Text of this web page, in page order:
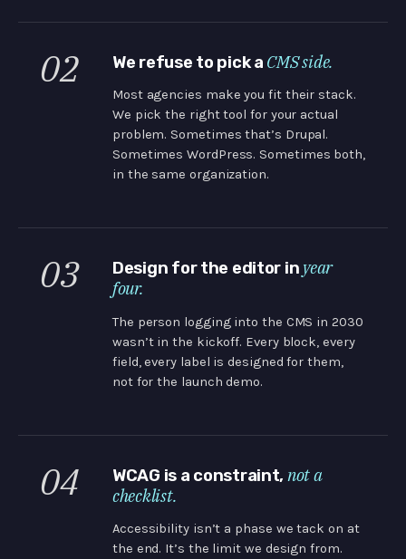
02 We refuse to pick a CMS side.
Most agencies make you fit their stack.
We pick the right tool for your actual
problem. Sometimes that’s Drupal.
Sometimes WordPress. Sometimes both,
in the same organization.
03 Design for the editor in year
four.
The person logging into the CMS in 2030
wasn’t in the kickoff. Every block, every
field, every label is designed for them,
not for the launch demo.
04 WCAG is a constraint, not a
checklist.
Accessibility isn’t a phase we tack on at
the end. It’s the limit we design from.